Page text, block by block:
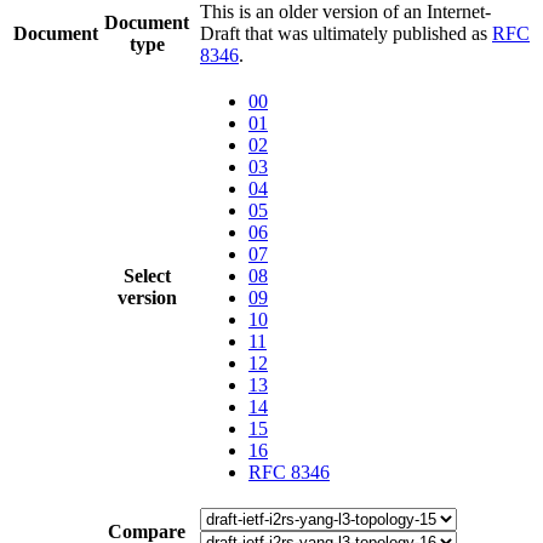
Document
Document
type
This is an older version of an Internet-
Draft that was ultimately published as RFC
8346.
Select
version
00
01
02
03
04
05
06
07
08
09
10
11
12
13
14
15
16
RFC 8346
Compare